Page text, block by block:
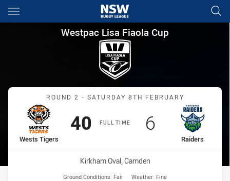
Main
You have skipped the navigation, tab for page content
Westpac Lisa Fiaola Cup
Westpac Lisa Fiaola Cup
Match: Wests Tigers vs
ROUND 2 - SATURDAY 8TH FEBRUARY
FULL TIME
home Team
Wests Tigers
Scored
40 points
away Team
Raiders
Scored
6points
Venue:
Kirkham Oval, Camden
Ground Conditions: Fair Weather: Fine